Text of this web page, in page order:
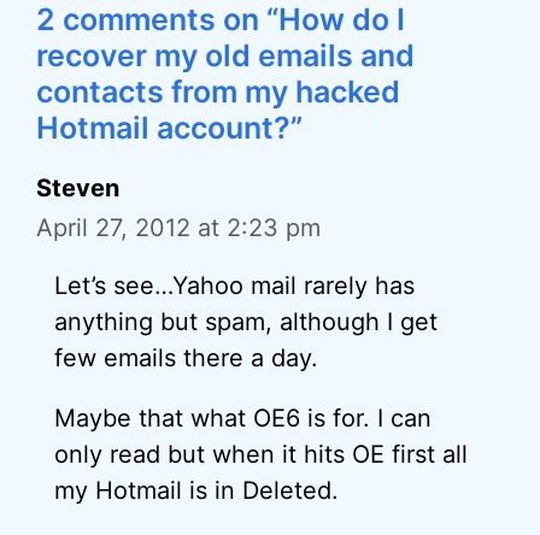
2 comments on “How do I
recover my old emails and
contacts from my hacked
Hotmail account?”
Steven
April 27, 2012 at 2:23 pm
Let’s see…Yahoo mail rarely has
anything but spam, although I get
few emails there a day.
Maybe that what OE6 is for. I can
only read but when it hits OE first all
my Hotmail is in Deleted.